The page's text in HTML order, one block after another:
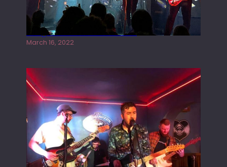
Gong live at the Rescue Rooms
March 16, 2022